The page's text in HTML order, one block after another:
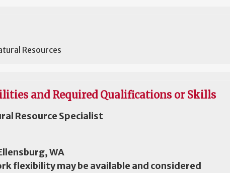
Resources
and Required Qualifications or Skills
Resource Specialist
WA
flexibility may be available and considered